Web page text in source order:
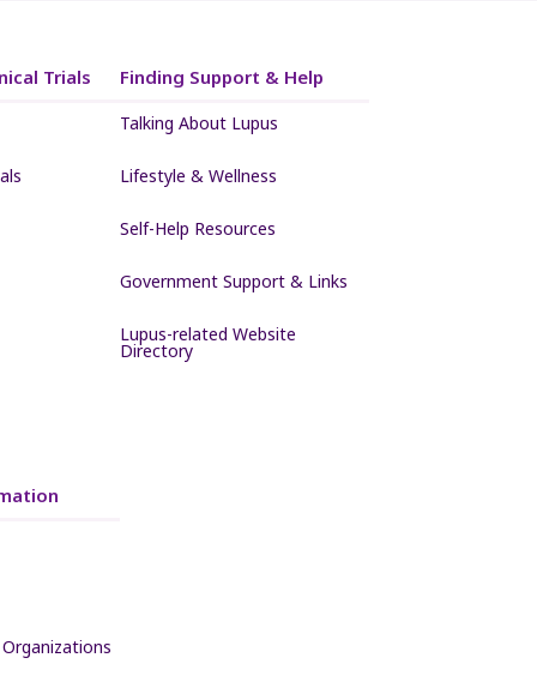
Trials Finding Support & Help
Talking About Lupus
Lifestyle & Wellness
Self-Help Resources
Government Support & Links
Lupus-related Website
Directory